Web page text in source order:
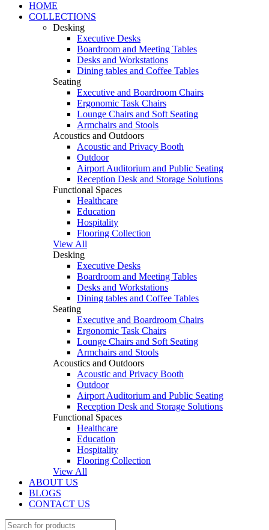
HOME
COLLECTIONS
Desking
Executive Desks
Boardroom and Meeting Tables
Desks and Workstations
Dining tables and Coffee Tables
Seating
Executive and Boardroom Chairs
Ergonomic Task Chairs
Lounge Chairs and Soft Seating
Armchairs and Stools
Acoustics and Outdoors
Acoustic and Privacy Booth
Outdoor
Airport Auditorium and Public Seating
Reception Desk and Storage Solutions
Functional Spaces
Healthcare
Education
Hospitality
Flooring Collection
View All
Desking
Executive Desks
Boardroom and Meeting Tables
Desks and Workstations
Dining tables and Coffee Tables
Seating
Executive and Boardroom Chairs
Ergonomic Task Chairs
Lounge Chairs and Soft Seating
Armchairs and Stools
Acoustics and Outdoors
Acoustic and Privacy Booth
Outdoor
Airport Auditorium and Public Seating
Reception Desk and Storage Solutions
Functional Spaces
Healthcare
Education
Hospitality
Flooring Collection
View All
ABOUT US
BLOGS
CONTACT US